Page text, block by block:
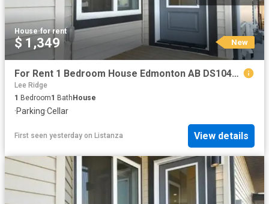
House·for rent
$ 1,349 New
For Rent 1 Bedroom House Edmonton AB DS104841819
Lee Ridge
1 Bedroom1 Bath House
·Parking·Cellar
First seen yesterday on Listanza View details